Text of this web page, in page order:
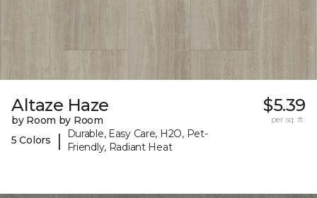
Altaze Haze
by Room by Room
5 Colors
|
Durable, Easy Care, H2O, Pet-
Friendly, Radiant Heat
$5.39
per sq. ft.